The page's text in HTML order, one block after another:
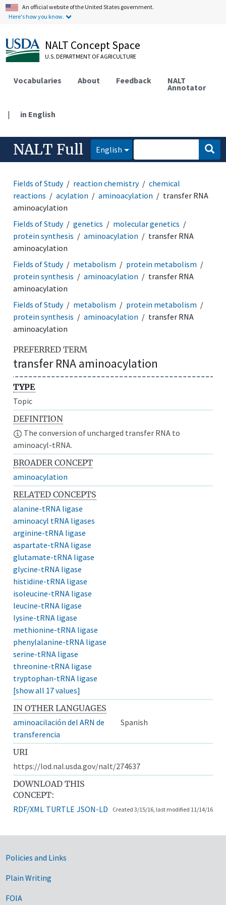
An official website of the United States government.
Here's how you know.
NALT Concept Space
U.S. DEPARTMENT OF AGRICULTURE
Vocabularies About Feedback NALT
Annotator
| in English
NALT Full English
Fields of Study reaction chemistry
chemical
reactions
acylation aminoacylation
transfer RNA
aminoacylation
Fields of Study
genetics
molecular genetics
protein synthesis
aminoacylation
transfer RNA
aminoacylation
Fields of Study
metabolism
protein metabolism
protein synthesis
aminoacylation
transfer RNA
aminoacylation
Fields of Study
metabolism
protein metabolism
protein synthesis
aminoacylation
transfer RNA
aminoacylation
PREFERRED TERM
transfer RNA aminoacylation
TYPE
Topic
DEFINITION
The conversion of uncharged transfer RNA to
aminoacyl-tRNA.
BROADER CONCEPT
aminoacylation
RELATED CONCEPTS
alanine-tRNA ligase
aminoacyl tRNA ligases
arginine-tRNA ligase
aspartate-tRNA ligase
glutamate-tRNA ligase
glycine-tRNA ligase
histidine-tRNA ligase
isoleucine-tRNA ligase
leucine-tRNA ligase
lysine-tRNA ligase
methionine-tRNA ligase
phenylalanine-tRNA ligase
serine-tRNA ligase
threonine-tRNA ligase
tryptophan-tRNA ligase
[show all 17 values]
IN OTHER LANGUAGES
aminoacilación del ARN de
transferencia
Spanish
URI
https://lod.nal.usda.gov/nalt/274637
DOWNLOAD THIS
CONCEPT:
RDF/XML TURTLE JSON-LD Created 3/15/16, last modified 11/14/16
Government Links
Policies and Links
Plain Writing
FOIA